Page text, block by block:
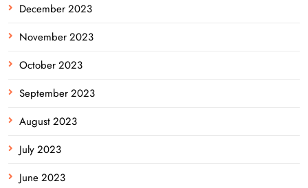
December 2023
November 2023
October 2023
September 2023
August 2023
July 2023
June 2023